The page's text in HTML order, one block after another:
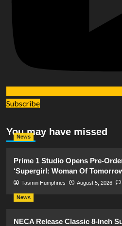
Subscribe
You may have missed
News
Prime 1 Studio Opens Pre-
‘Supergirl: Woman Of
Tasmin Humphries August 5, 2026
News
NECA Release Classic 8-Inch